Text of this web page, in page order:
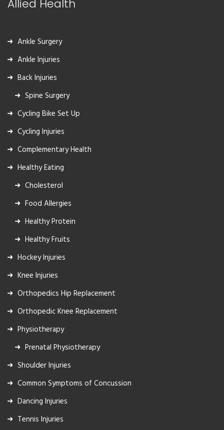
Allied Health
Ankle Surgery
Ankle Injuries
Back Injuries
Spine Surgery
Cycling Bike Set Up
Cycling Injuries
Complementary Health
Healthy Eating
Cholesterol
Food Allergies
Healthy Protein
Healthy Fruits
Hockey Injuries
Knee Injuries
Orthopedics Hip Replacement
Orthopedic Knee Replacement
Physiotherapy
Prenatal Physiotherapy
Shoulder Injuries
Common Symptoms of Concussion
Dancing Injuries
Tennis Injuries